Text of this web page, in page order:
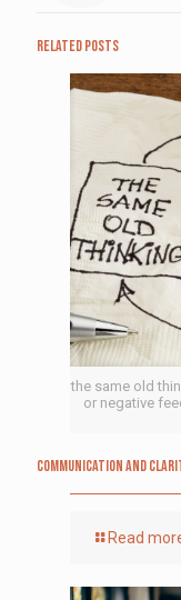
Related posts
the same old
or negative
Communication and
Read